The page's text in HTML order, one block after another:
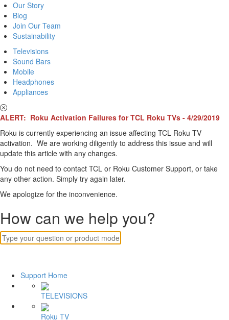
Our Story
Blog
Join Our Team
Sustainability
Televisions
Sound Bars
Mobile
Headphones
Appliances
ALERT: Roku Activation Failures for TCL Roku TVs - 4/29/2019
Roku is currently experiencing an issue affecting TCL Roku TV
activation. We are working diligently to address this issue and will
update this article with any changes.
You do not need to contact TCL or Roku Customer Support, or take
any other action. Simply try again later.
We apologize for the inconvenience.
How can we help you?
Support Home
TELEVISIONS
Roku TV